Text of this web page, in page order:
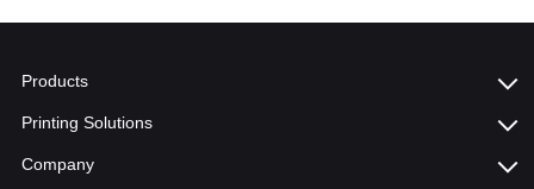
Products
Printing Solutions
Company